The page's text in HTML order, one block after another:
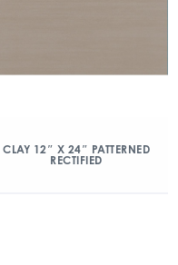
CLAY 12″ X 24″ PATTERNED
RECTIFIED